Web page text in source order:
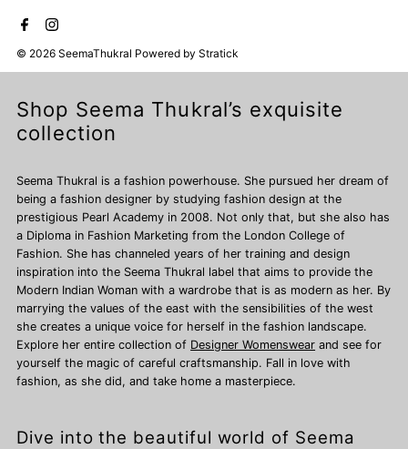
© 2026 SeemaThukral Powered byStratick
Shop Seema Thukral’s exquisite
collection
Seema Thukral is a fashion powerhouse. She pursued her dream of
being a fashion designer by studying fashion design at the
prestigious Pearl Academy in 2008. Not only that, but she also has
a Diploma in Fashion Marketing from the London College of
Fashion. She has channeled years of her training and design
inspiration into the Seema Thukral label that aims to provide the
Modern Indian Woman with a wardrobe that is as modern as her. By
marrying the values of the east with the sensibilities of the west
she creates a unique voice for herself in the fashion landscape.
Explore her entire collection of Designer Womenswear and see for
yourself the magic of careful craftsmanship. Fall in love with
fashion, as she did, and take home a masterpiece.
Dive into the beautiful world of Seema